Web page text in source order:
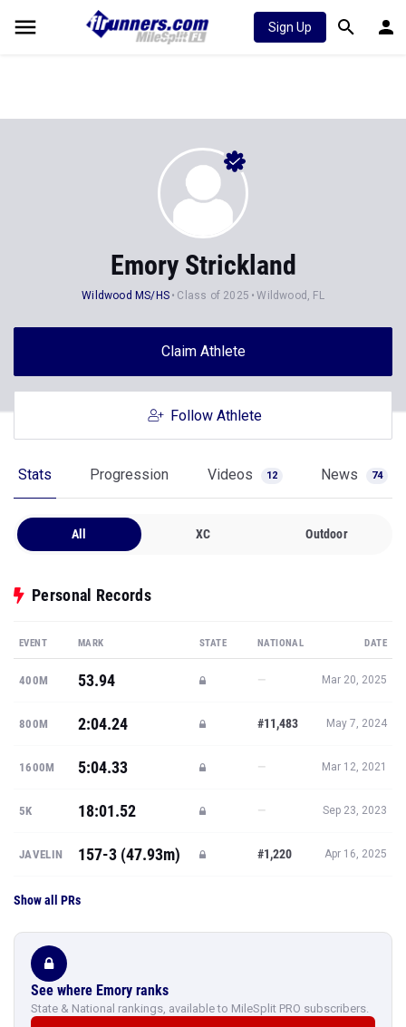
Sign Up
Emory Strickland
Wildwood MS/HS Class of 2025 Wildwood, FL
Claim Athlete
Follow Athlete
Stats Progression Videos 12 News 74
All XC Outdoor
Personal Records
EVENT MARK STATE NATIONAL DATE
400M 53.94 — Mar 20, 2025
800M 2:04.24 #11,483 May 7, 2024
1600M 5:04.33 — Mar 12, 2021
5K 18:01.52 — Sep 23, 2023
JAVELIN 157-3 (47.93m) #1,220 Apr 16, 2025
Show all PRs
See where Emory ranks
State & National rankings, available to MileSplit PRO subscribers.